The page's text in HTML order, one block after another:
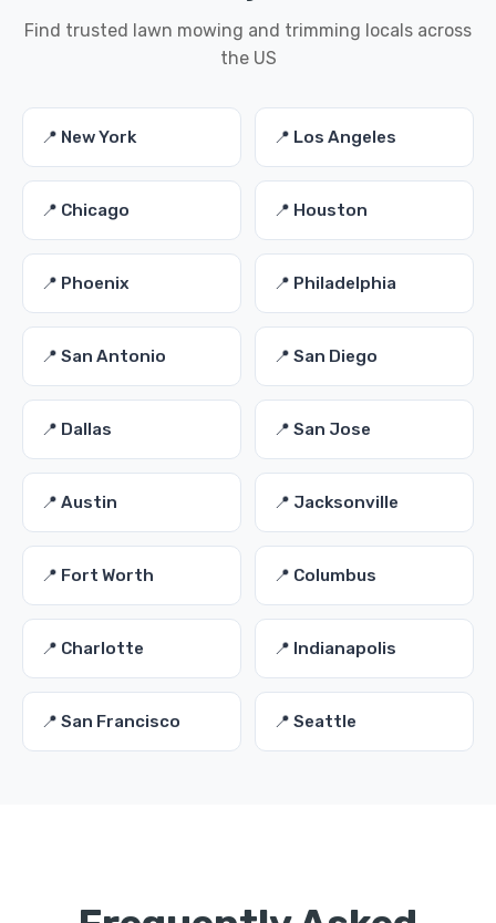
Find trusted lawn mowing and trimming locals across
the US
📍 New York 📍 Los Angeles
📍 Chicago 📍 Houston
📍 Phoenix 📍 Philadelphia
📍 San Antonio 📍 San Diego
📍 Dallas 📍 San Jose
📍 Austin 📍 Jacksonville
📍 Fort Worth 📍 Columbus
📍 Charlotte 📍 Indianapolis
📍 San Francisco 📍 Seattle